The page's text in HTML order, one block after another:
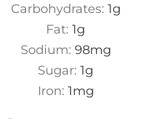
Carbohydrates: 1g
Fat: 1g
Sodium: 98mg
Sugar: 1g
Iron: 1mg